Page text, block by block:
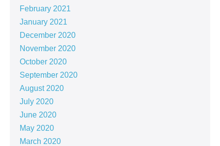
February 2021
January 2021
December 2020
November 2020
October 2020
September 2020
August 2020
July 2020
June 2020
May 2020
March 2020